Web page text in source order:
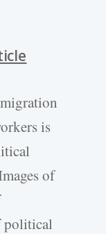
is
of
political